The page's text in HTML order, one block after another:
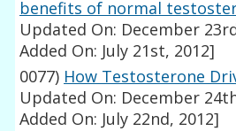
benefits of normal
Updated On: December
Added On: July 21st, 2012]
0077) How Testosterone
Updated On: December
Added On: July 22nd, 2012]